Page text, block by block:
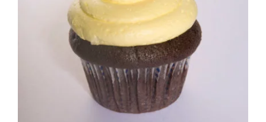
Chocolate/Buttercream Cupcake